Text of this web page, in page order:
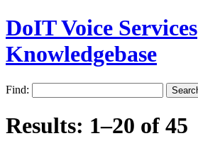
DoIT Voice Services
Knowledgebase
Find:
Results: 1–20 of 45